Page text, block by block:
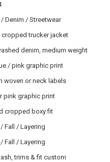
Denim / Streetwear
cropped trucker jacket
denim, medium weight
/ pink graphic print
woven or neck labels
pink graphic print
cropped boxy fit
Fall / Layering
Fall / Layering
trims & fit custom